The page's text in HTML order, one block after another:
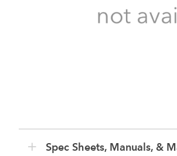
Spec Sheets, Manuals, &